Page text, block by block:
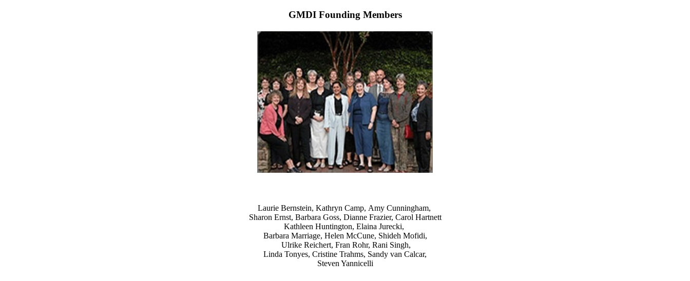
GMDI Founding Members
Laurie Bernstein, Kathryn Camp, Amy Cunningham,
Sharon Ernst, Barbara Goss, Dianne Frazier, Carol Hartnett
Kathleen Huntington, Elaina Jurecki,
Barbara Marriage, Helen McCune, Shideh Mofidi,
Ulrike Reichert, Fran Rohr, Rani Singh,
Linda Tonyes, Cristine Trahms, Sandy van Calcar,
Steven Yannicelli